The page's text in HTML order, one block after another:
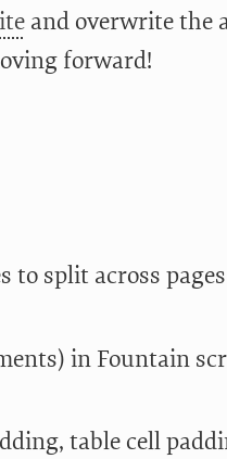
and overwrite the
forward!
split across
in Fountain
table cell